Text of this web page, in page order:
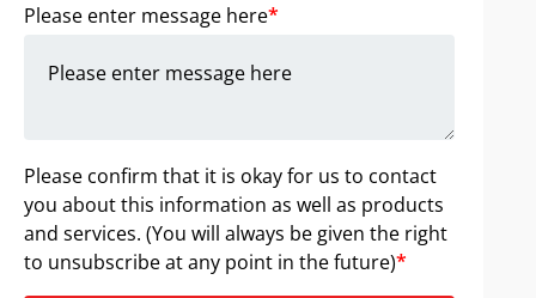
Please enter message here*
Please confirm that it is okay for us to contact
you about this information as well as products
and services. (You will always be given the right
to unsubscribe at any point in the future)*